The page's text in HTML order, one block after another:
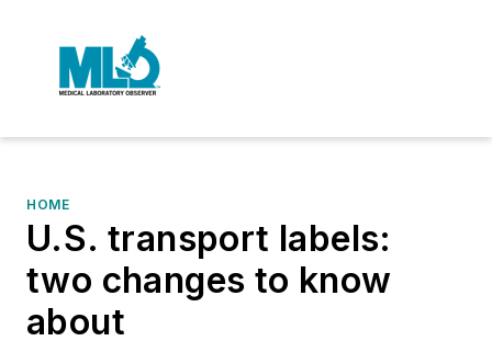
HOME
U.S. transport labels:
two changes to know
about